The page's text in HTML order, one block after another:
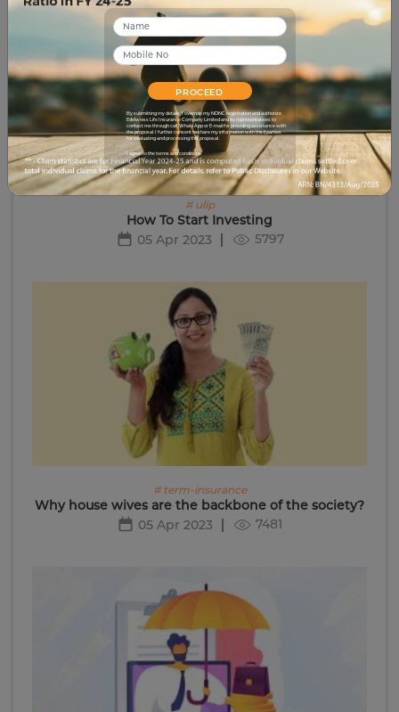
PROCEED
By submitting my details, I override my NDNC registration and authorize
Edelweiss Life Insurance Company Limited and its representatives to
contact me through call, WhatsApp or E-mail for providing assistance with
the proposal. I further consent to share my information with third parties
for evaluating and processing this proposal.
I agree to the terms and conditions.
# ulip
How To Start Investing
05 Apr 2023
5797
# term-insurance
Why house wives are the backbone of the society?
05 Apr 2023
7481